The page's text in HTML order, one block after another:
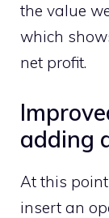
the value
which
net profit.
adding
At this point
insert an